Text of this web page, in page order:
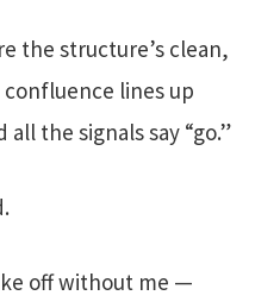
the structure’s clean,
lines up
the signals say “go.”
off without me —